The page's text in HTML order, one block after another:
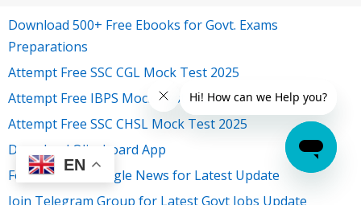
Download 500+ Free Ebooks for Govt. Exams
Preparations
Attempt Free SSC CGL Mock Test 2025
Attempt Free IBPS Mock Test 2025
Attempt Free SSC CHSL Mock Test 2025
Download Oliveboard App
Follow Us on Google News for Latest Update
Join Telegram Group for Latest Govt Jobs Update
EN